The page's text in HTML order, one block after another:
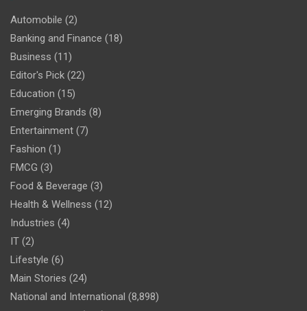
Automobile (2)
Banking and Finance (18)
Business (11)
Editor's Pick (22)
Education (15)
Emerging Brands (8)
Entertainment (7)
Fashion (1)
FMCG (3)
Food & Beverage (3)
Health & Wellness (12)
Industries (4)
IT (2)
Lifestyle (6)
Main Stories (24)
National and International (8,898)